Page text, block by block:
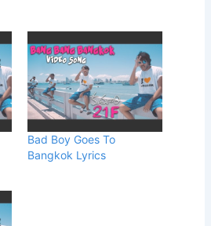
Bad Boy Goes To
Bangkok Lyrics